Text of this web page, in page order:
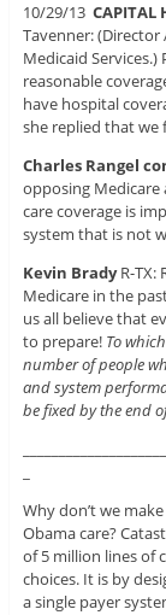
10/29/13 CAPITAL
Tavenner:
Medicaid
reasonable
have hospital
she replied that
Charles Rangel
opposing Medicare
care coverage is
system that is not
Kevin BradyR-TX:
Medicare in the
us all believe that
to prepare! To
number of people
and system
be fixed by the end
Why don’t we
Obama care?
of 5 million lines of
choices. It is by
a single payer